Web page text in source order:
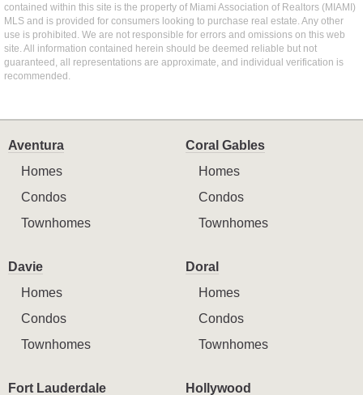
contained within this site is the property of Miami Association of Realtors (MIAMI)
MLS and is provided for consumers looking to purchase real estate. Any other
use is prohibited. We are not responsible for errors and omissions on this web
site. All information contained herein should be deemed reliable but not
guaranteed, all representations are approximate, and individual verification is
recommended.
Aventura
Homes
Condos
Townhomes
Coral Gables
Homes
Condos
Townhomes
Davie
Homes
Condos
Townhomes
Doral
Homes
Condos
Townhomes
Fort Lauderdale
Hollywood